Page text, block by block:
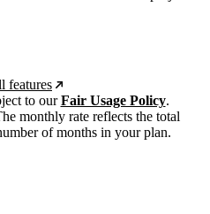
features
to ourFair Usage Policy.
monthly rate reflects the total
of months in your plan.